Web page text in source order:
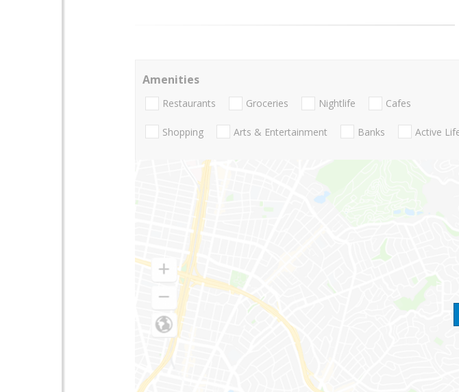
Amenities
Restaurants Groceries Nightlife Cafes
Shopping Arts & Entertainment Banks Active